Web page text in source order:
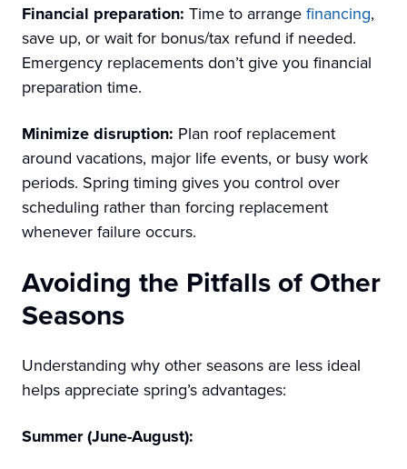
Financial preparation: Time to arrangefinancing,
save up, or wait for bonus/tax refund if needed.
Emergency replacements don’t give you financial
preparation time.
Minimize disruption: Plan roof replacement
around vacations, major life events, or busy work
periods. Spring timing gives you control over
scheduling rather than forcing replacement
whenever failure occurs.
Avoiding the Pitfalls of Other
Seasons
Understanding why other seasons are less ideal
helps appreciate spring’s advantages:
Summer (June-August):